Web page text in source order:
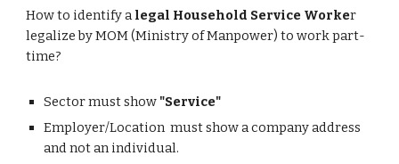
How to identify a legal Household Service Worker
legalize by MOM (Ministry of Manpower) to work part-
time?
Sector must show "Service"
Employer/Location must show a company address
and not an individual.